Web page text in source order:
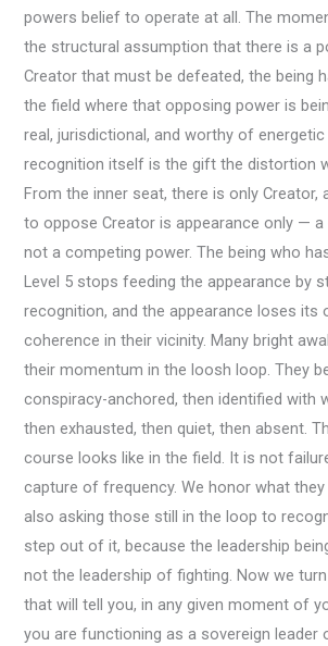
powers belief to operate at all. The
the structural assumption that there is a
Creator that must be defeated, the being
the field where that opposing power is
real, jurisdictional, and worthy of
recognition itself is the gift the distortion
From the inner seat, there is only Creator,
to oppose Creator is appearance only —
not a competing power. The being who
Level 5 stops feeding the appearance by
recognition, and the appearance loses its
coherence in their vicinity. Many bright
their momentum in the loosh loop. They
conspiracy-anchored, then identified with
then exhausted, then quiet, then absent.
course looks like in the field. It is not
capture of frequency. We honor what
also asking those still in the loop to
step out of it, because the leadership
not the leadership of fighting. Now we
that will tell you, in any given moment of
you are functioning as a sovereign leader